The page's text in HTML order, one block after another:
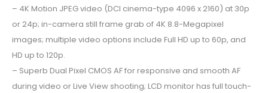
– 4K Motion JPEG video (DCI cinema-type 4096 x 2160) at 30p
or 24p; in-camera still frame grab of 4K 8.8-Megapixel
images; multiple video options include Full HD up to 60p, and
HD up to 120p.
– Superb Dual Pixel CMOS AF for responsive and smooth AF
during video or Live View shooting; LCD monitor has full touch-